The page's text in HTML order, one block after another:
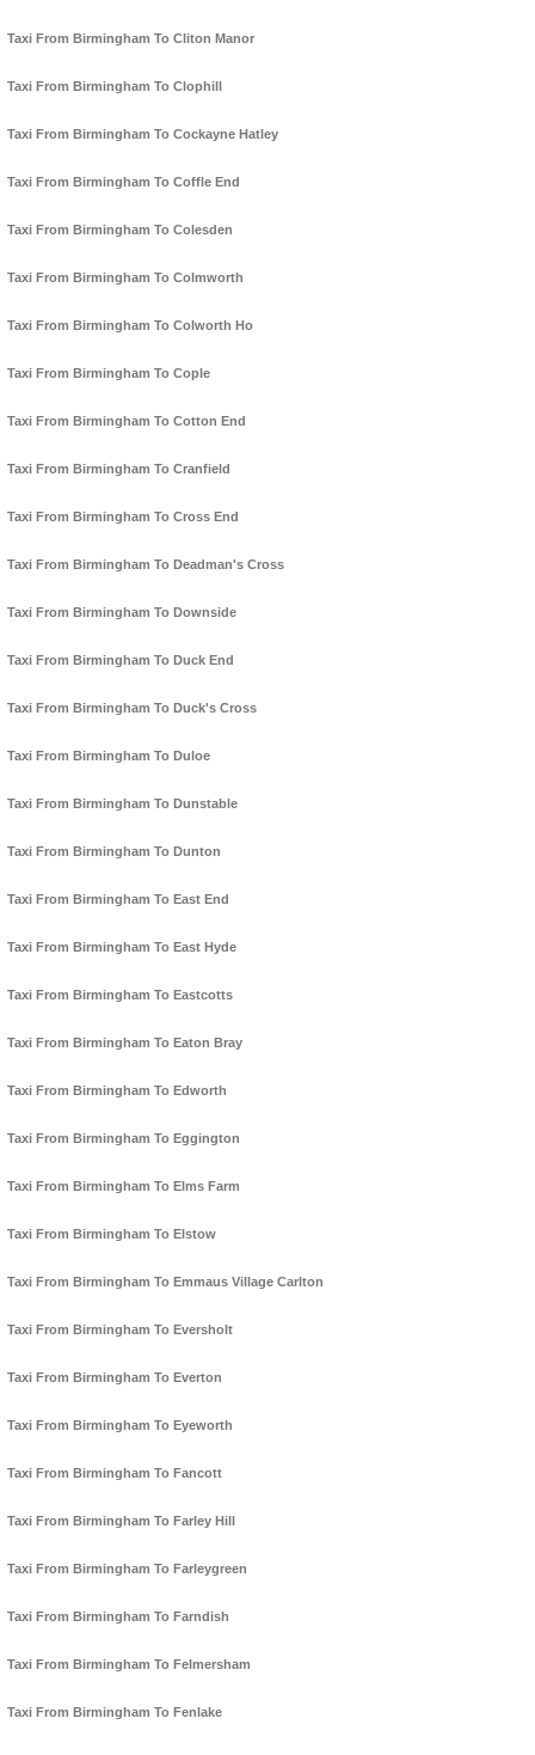
Taxi From Birmingham To Cliton Manor
Taxi From Birmingham To Clophill
Taxi From Birmingham To Cockayne Hatley
Taxi From Birmingham To Coffle End
Taxi From Birmingham To Colesden
Taxi From Birmingham To Colmworth
Taxi From Birmingham To Colworth Ho
Taxi From Birmingham To Cople
Taxi From Birmingham To Cotton End
Taxi From Birmingham To Cranfield
Taxi From Birmingham To Cross End
Taxi From Birmingham To Deadman's Cross
Taxi From Birmingham To Downside
Taxi From Birmingham To Duck End
Taxi From Birmingham To Duck's Cross
Taxi From Birmingham To Duloe
Taxi From Birmingham To Dunstable
Taxi From Birmingham To Dunton
Taxi From Birmingham To East End
Taxi From Birmingham To East Hyde
Taxi From Birmingham To Eastcotts
Taxi From Birmingham To Eaton Bray
Taxi From Birmingham To Edworth
Taxi From Birmingham To Eggington
Taxi From Birmingham To Elms Farm
Taxi From Birmingham To Elstow
Taxi From Birmingham To Emmaus Village Carlton
Taxi From Birmingham To Eversholt
Taxi From Birmingham To Everton
Taxi From Birmingham To Eyeworth
Taxi From Birmingham To Fancott
Taxi From Birmingham To Farley Hill
Taxi From Birmingham To Farleygreen
Taxi From Birmingham To Farndish
Taxi From Birmingham To Felmersham
Taxi From Birmingham To Fenlake